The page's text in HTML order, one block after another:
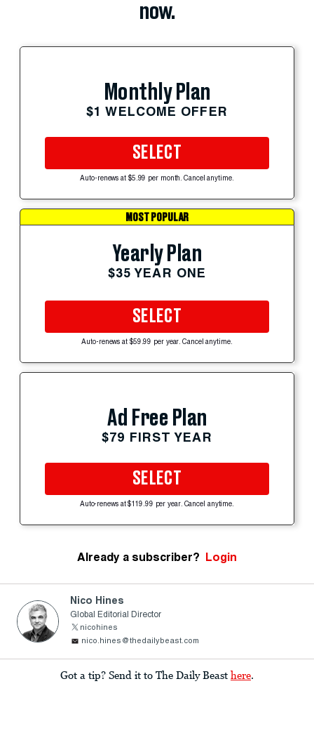
now.
Monthly Plan
$1 WELCOME OFFER
SELECT
Auto-renews at $5.99 per month. Cancel anytime.
MOST POPULAR
Yearly Plan
$35 YEAR ONE
SELECT
Auto-renews at $59.99 per year. Cancel anytime.
Ad Free Plan
$79 FIRST YEAR
SELECT
Auto-renews at $119.99 per year. Cancel anytime.
Already a subscriber? Login
Nico Hines
Global Editorial Director
nicohines
nico.hines@thedailybeast.com
Got a tip? Send it to The Daily Beast here.